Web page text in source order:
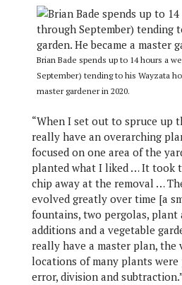
Brian Bade spends up to 14 hours a
September) tending to his Wayzata
master gardener in 2020.
“When I set out to spruce up
really have an overarching
focused on one area of the
planted what I liked … It took
chip away at the removal …
evolved greatly over time [a
fountains, two pergolas, plant
additions and a vegetable
really have a master plan, the
locations of many plants
error, division and